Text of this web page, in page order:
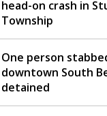
head-on crash in
Township
One person
downtown South
detained